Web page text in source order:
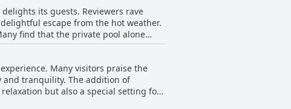
its guests. Reviewers rave
escape from the hot weather.
find that the private pool alone
amenities like delicious breakfasts
out as an impressive bonus,
Many visitors praise the
and tranquility. The addition of
but also a special setting for